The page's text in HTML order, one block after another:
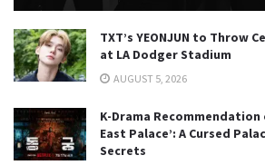
TXT’s YEONJUN to Throw
at LA Dodger Stadium
AUGUST 5, 2026
K-Drama Recommendation
East Palace’: A Cursed
Secrets